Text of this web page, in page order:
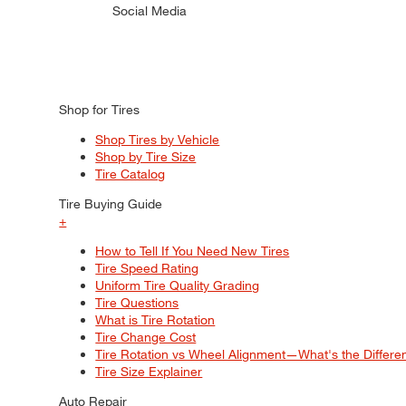
Social Media
Shop for Tires
Shop Tires by Vehicle
Shop by Tire Size
Tire Catalog
Tire Buying Guide
+
How to Tell If You Need New Tires
Tire Speed Rating
Uniform Tire Quality Grading
Tire Questions
What is Tire Rotation
Tire Change Cost
Tire Rotation vs Wheel Alignment—What's the
Tire Size Explainer
Auto Repair